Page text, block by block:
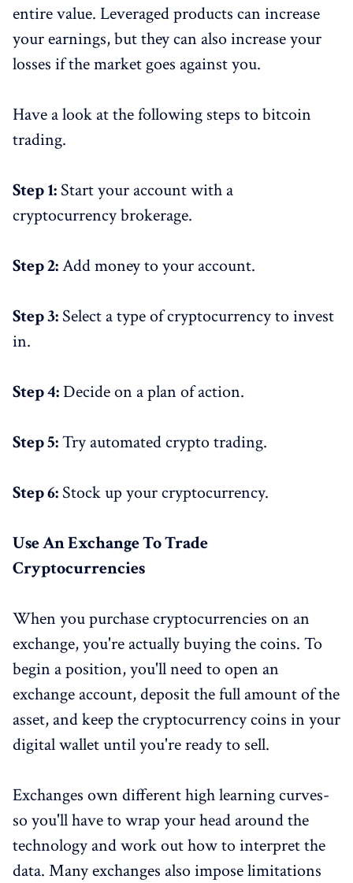
entire value. Leveraged products can increase
your earnings, but they can also increase your
losses if the market goes against you.
Have a look at the following steps to bitcoin
trading.
Step 1: Start your account with a
cryptocurrency brokerage.
Step 2:Add money to your account.
Step 3: Select a type of cryptocurrency to invest
in.
Step 4:Decide on a plan of action.
Step 5:Try automated crypto trading.
Step 6: Stock up your cryptocurrency.
Use An Exchange To Trade
Cryptocurrencies
When you purchase cryptocurrencies on an
exchange, you're actually buying the coins. To
begin a position, you'll need to open an
exchange account, deposit the full amount of the
asset, and keep the cryptocurrency coins in your
digital wallet until you're ready to sell.
Exchanges own different high learning curves-
so you'll have to wrap your head around the
technology and work out how to interpret the
data. Many exchanges also impose limitations